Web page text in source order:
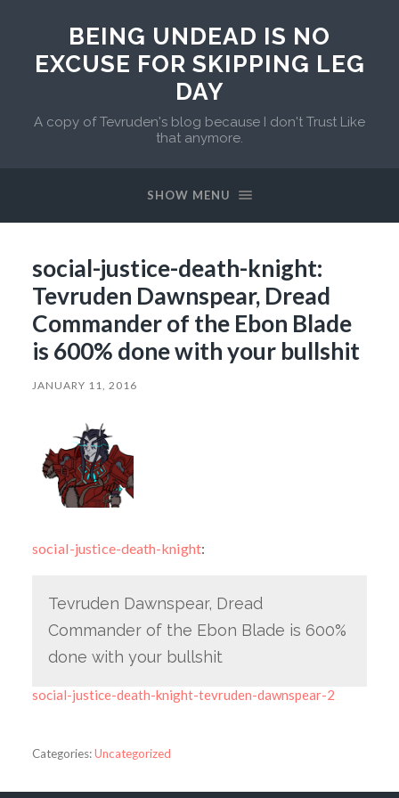
BEING UNDEAD IS NO
EXCUSE FOR SKIPPING LEG
DAY
A copy of Tevruden's blog because I don't Trust Like
that anymore.
SHOW MENU
social-justice-death-knight:
Tevruden Dawnspear, Dread
Commander of the Ebon Blade
is 600% done with your bullshit
JANUARY 11, 2016
social-justice-death-knight:
Tevruden Dawnspear, Dread
Commander of the Ebon Blade is 600%
done with your bullshit
social-justice-death-knight-tevruden-dawnspear-2
Categories:Uncategorized